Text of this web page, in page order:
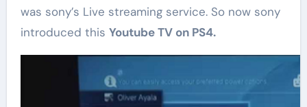
was sony’s Live streaming service. So now sony
introduced this Youtube TV on PS4.